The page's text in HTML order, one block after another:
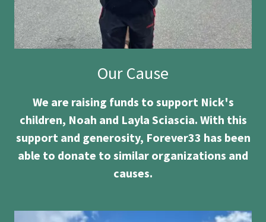
Our Cause
We are raising funds to support Nick's
children, Noah and Layla Sciascia. With this
support and generosity, Forever33 has been
able to donate to similar organizations and
causes.